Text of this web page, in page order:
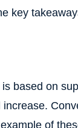
key
based on
of